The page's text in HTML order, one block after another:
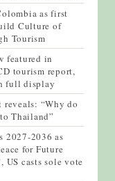
as first
Culture of
Tourism
featured in
tourism report,
full display
reveals: “Why do
Thailand”
2027-2036 as
for Future
US casts sole vote